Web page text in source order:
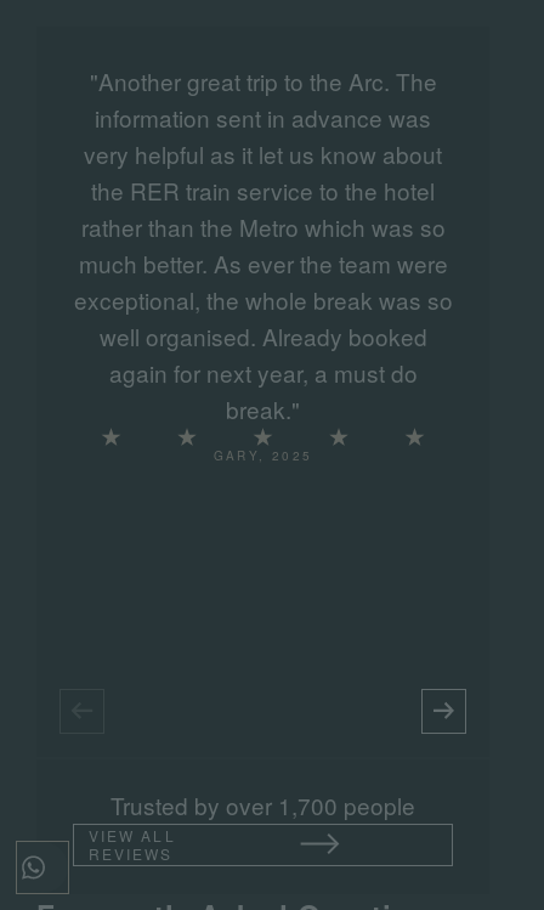
"Another great trip to the Arc. The
information sent in advance was
very helpful as it let us know about
the RER train service to the hotel
rather than the Metro which was so
much better. As ever the team were
exceptional, the whole break was so
well organised. Already booked
again for next year, a must do
break."
GARY, 2025
Trusted by over 1,700 people
VIEW ALL
REVIEWS
Tap to send a message on WhatsApp